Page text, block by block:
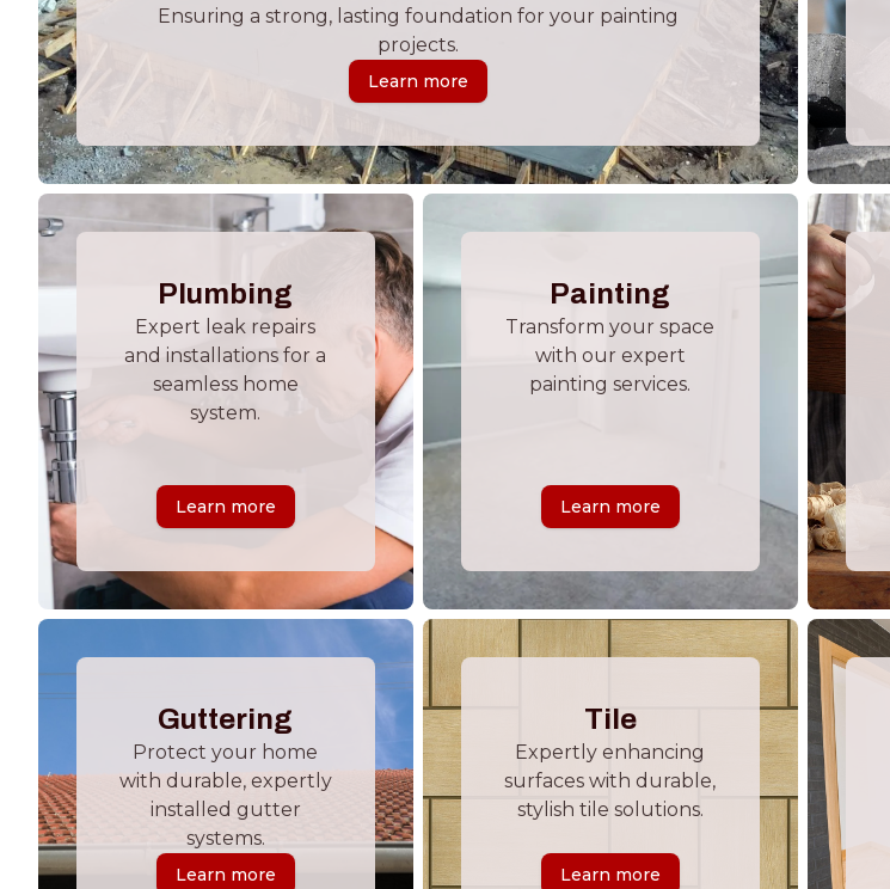
Ensuring a strong, lasting foundation for your painting
projects.
Learn more
Plumbing
Expert leak repairs
and installations for a
seamless home
system.
Learn more
Painting
Transform your space
with our expert
painting services.
Learn more
Guttering
Protect your home
with durable, expertly
installed gutter
systems.
Learn more
Tile
Expertly enhancing
surfaces with durable,
stylish tile solutions.
Learn more